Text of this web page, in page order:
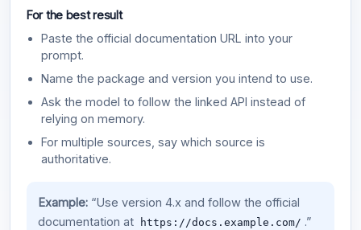
For the best result
Paste the official documentation URL into your
prompt.
Name the package and version you intend to use.
Ask the model to follow the linked API instead of
relying on memory.
For multiple sources, say which source is
authoritative.
Example:“Use version 4.x and follow the official
documentation at
https://docs.example.com/ .”